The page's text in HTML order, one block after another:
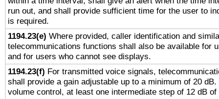
run out, and shall provide sufficient time for the user to
is required.
1194.23(e) Where provided, caller identification and
telecommunications functions shall also be available for
and for users who cannot see displays.
1194.23(f) For transmitted voice signals,
shall provide a gain adjustable up to a minimum of 20
volume control, at least one intermediate step of 12 dB